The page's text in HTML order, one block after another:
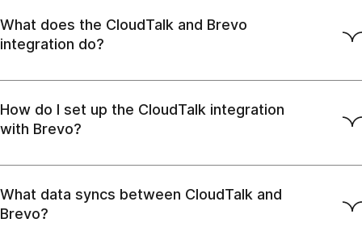
What does the CloudTalk and Brevo
integration do?
How do I set up the CloudTalk integration
with Brevo?
What data syncs between CloudTalk and
Brevo?